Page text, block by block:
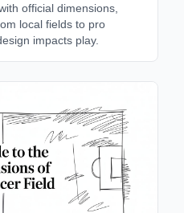
official dimensions,
local fields to pro
impacts play.